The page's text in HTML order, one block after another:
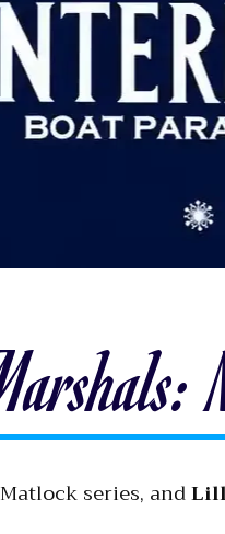
series, and